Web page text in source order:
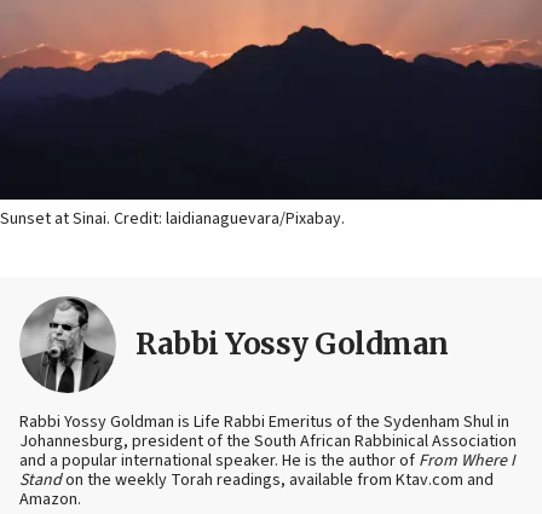
Sunset at Sinai. Credit: laidianaguevara/Pixabay.
Rabbi Yossy Goldman
Rabbi Yossy Goldman is Life Rabbi Emeritus of the Sydenham Shul in
Johannesburg, president of the South African Rabbinical Association
and a popular international speaker. He is the author of From Where I
Standon the weekly Torah readings, available from Ktav.com and
Amazon.